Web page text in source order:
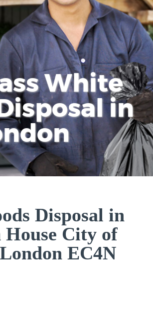
White
in
Disposal in
House City of
EC4N